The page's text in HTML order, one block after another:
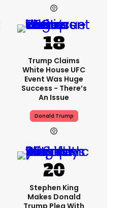
Trump Claims
White House UFC
Event Was Huge
Success - There’s
An Issue
Donald Trump
Stephen King
Makes Donald
Trump Plea With